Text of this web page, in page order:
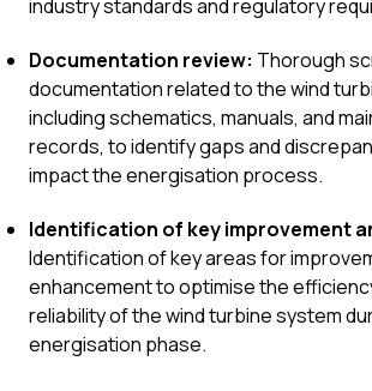
industry standards and regulatory
Documentation review: Thorough
documentation related to the wind
including schematics, manuals, and
records, to identify gaps and
impact the energisation process.
Identification of key improvement
Identification of key areas for
enhancement to optimise the
reliability of the wind turbine system
energisation phase.